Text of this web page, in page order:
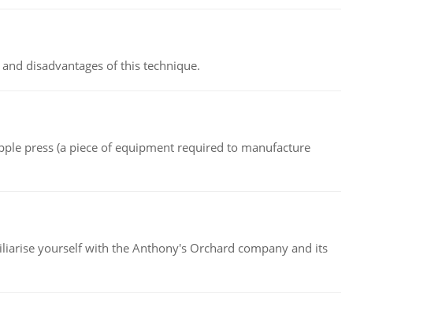
disadvantages of this technique.
press (a piece of equipment required to manufacture
yourself with the Anthony's Orchard company and its